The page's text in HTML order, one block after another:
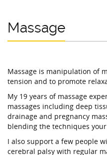
Massage
Massage is manipulation of
tension and to promote
My 19 years of massage
massages including deep
drainage and pregnancy
blending the techniques
I also support a few people
cerebral palsy with regular